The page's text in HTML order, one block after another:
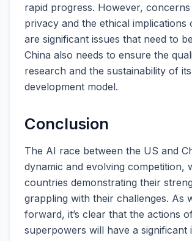
rapid progress. However,
privacy and the ethical implications
are significant issues that need to
China also needs to ensure the
research and the sustainability of
development model.
Conclusion
The AI race between the US and
dynamic and evolving competition,
countries demonstrating their
grappling with their challenges. As
forward, it’s clear that the actions
superpowers will have a significant